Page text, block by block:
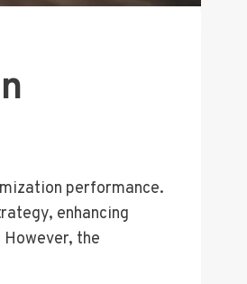
performance.
enhancing
the